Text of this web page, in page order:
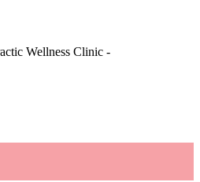
Wellness Clinic -